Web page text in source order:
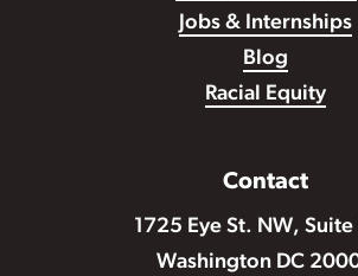
Jobs & Internships
Blog
Racial Equity
Contact
1725 Eye St. NW,
Washington DC